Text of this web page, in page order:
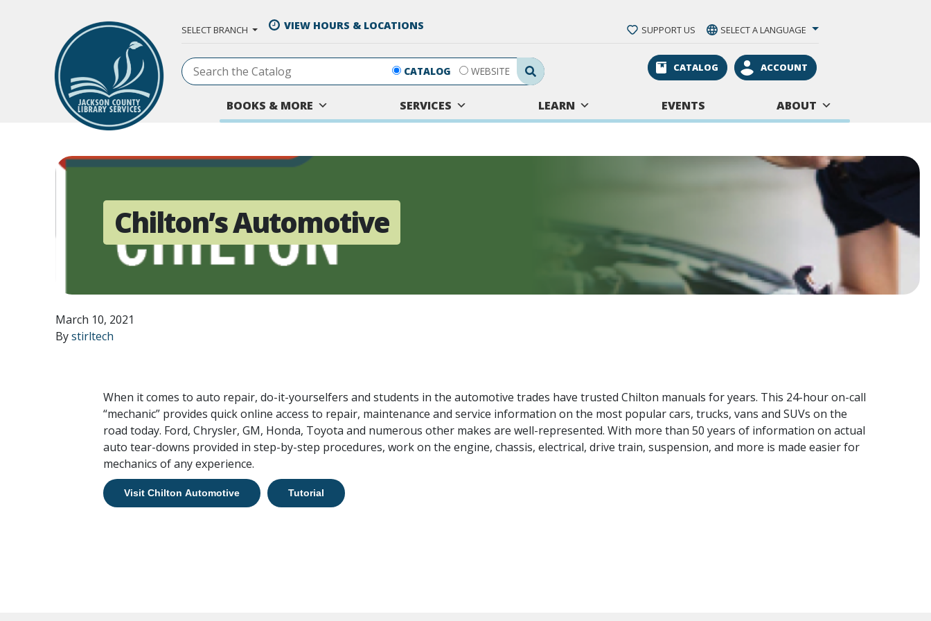
SELECT BRANCH VIEW HOURS & LOCATIONS SUPPORT US SELECT A LANGUAGE
Search Submit
CATALOG WEBSITE CATALOG ACCOUNT
BOOKS & MORE SERVICES LEARN EVENTS ABOUT
Chilton’s Automotive
March 10, 2021
Bystirltech
When it comes to auto repair, do-it-yourselfers and students in the automotive trades have trusted Chilton manuals for years. This 24-hour on-call
“mechanic” provides quick online access to repair, maintenance and service information on the most popular cars, trucks, vans and SUVs on the
road today. Ford, Chrysler, GM, Honda, Toyota and numerous other makes are well-represented. With more than 50 years of information on actual
auto tear-downs provided in step-by-step procedures, work on the engine, chassis, electrical, drive train, suspension, and more is made easier for
mechanics of any experience.
Visit Chilton Automotive Tutorial